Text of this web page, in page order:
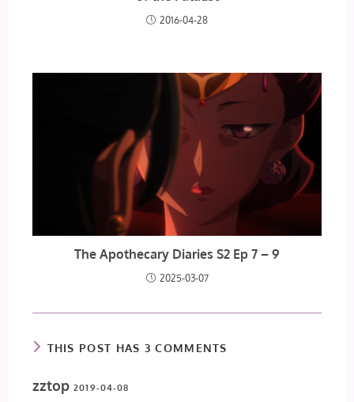
2016-04-28
The Apothecary Diaries S2 Ep 7 – 9
2025-03-07
THIS POST HAS 3 COMMENTS
zztop2019-04-08